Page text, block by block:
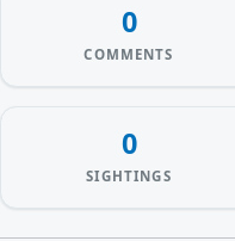
0
COMMENTS
0
SIGHTINGS